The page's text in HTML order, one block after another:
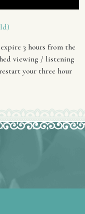
3 hours from the
viewing / listening
your three hour